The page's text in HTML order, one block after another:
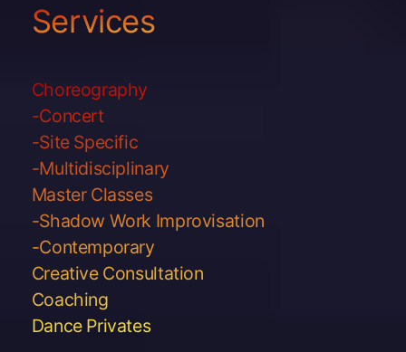
Services
Choreography
-Concert
-Site Specific
-Multidisciplinary
Master Classes
-Shadow Work Improvisation
-Contemporary
Creative Consultation
Coaching
Dance Privates